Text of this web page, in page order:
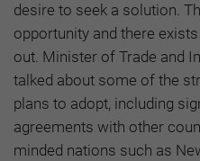
desire to seek a solution.
opportunity and there
out. Minister of Trade and
talked about some of the
plans to adopt, including
agreements with other
minded nations such as